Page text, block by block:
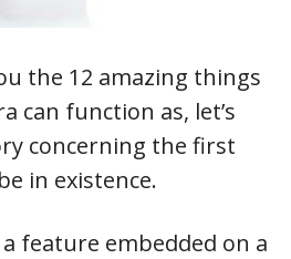
the 12 amazing things
can function as, let’s
concerning the first
in existence.
feature embedded on a